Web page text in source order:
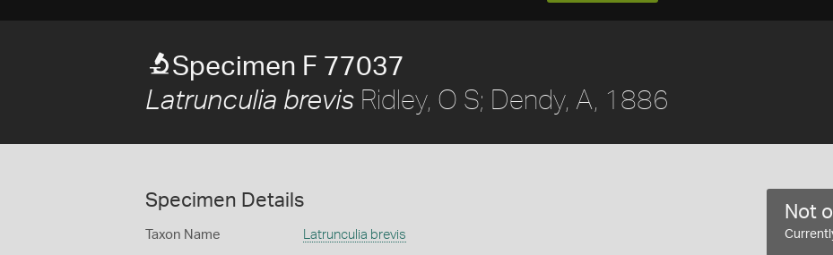
Specimen F 77037
Latrunculia brevis Ridley, O S; Dendy, A, 1886
Specimen Details
Taxon Name Latrunculia brevis
Not